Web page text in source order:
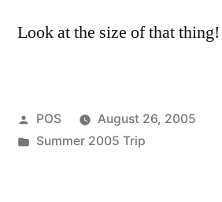
Look at the size of that thing!
Posted
by
POS
August 26, 2005
Posted
Summer 2005 Trip